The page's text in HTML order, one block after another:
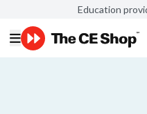
Education